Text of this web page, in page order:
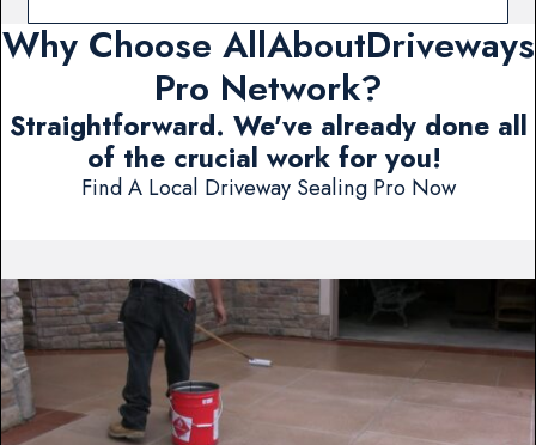
Why Choose AllAboutDriveways
Pro Network?
Straightforward. We've already done all
of the crucial work for you!
Find A Local Driveway Sealing Pro Now